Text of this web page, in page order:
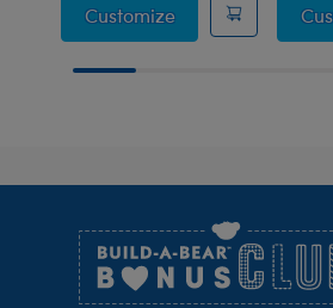
CustomizeMiami Dolphins™